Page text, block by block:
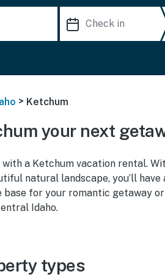
> Ketchum
your next
a Ketchum vacation rental.
natural landscape, you’ll
base for your romantic getaway
Idaho.
types